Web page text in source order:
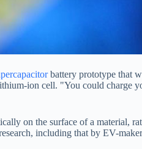
battery prototype that
ion cell. "You could
on the surface of a
including that by EV-